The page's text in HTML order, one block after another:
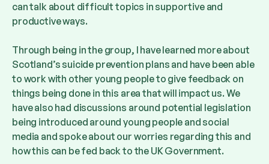
can talk about difficult topics in supportive and
productive ways.
Through being in the group, I have learned more about
Scotland’s suicide prevention plans and have been able
to work with other young people to give feedback on
things being done in this area that will impact us. We
have also had discussions around potential legislation
being introduced around young people and social
media and spoke about our worries regarding this and
how this can be fed back to the UK Government.